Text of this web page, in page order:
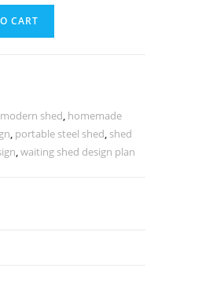
CART
shed, homemade
, portable steel shed, shed
,waiting shed design plan